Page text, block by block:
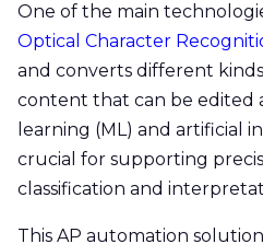
One of the main
Optical Character
and converts different
content that can be edited
learning (ML) and artificial
crucial for supporting
classification and
This AP automation